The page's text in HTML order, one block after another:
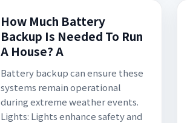
How Much Battery
Backup Is Needed To Run
A House? A
Battery backup can ensure these
systems remain operational
during extreme weather events.
Lights: Lights enhance safety and